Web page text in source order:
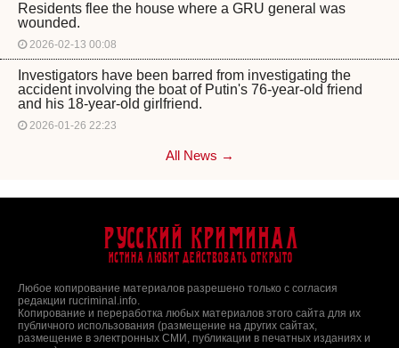
Residents flee the house where a GRU general was
wounded.
2026-02-13 00:08
Investigators have been barred from investigating the
accident involving the boat of Putin's 76-year-old friend
and his 18-year-old girlfriend.
2026-01-26 22:23
All News →
Русский Криминал
Истина любит действовать открыто
Любое копирование материалов разрешено только с согласия
редакции rucriminal.info.
Копирование и переработка любых материалов этого сайта для их
публичного использования (размещение на других сайтах,
размещение в электронных СМИ, публикации в печатных изданиях и